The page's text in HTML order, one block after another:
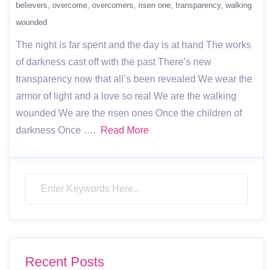
believers overcome overcomers risen one transparency walking
wounded
The night is far spent and the day is at hand The works
of darkness cast off with the past There’s new
transparency now that all’s been revealed We wear the
armor of light and a love so real We are the walking
wounded We are the risen ones Once the children of
darkness Once ….
Read More
Recent Posts